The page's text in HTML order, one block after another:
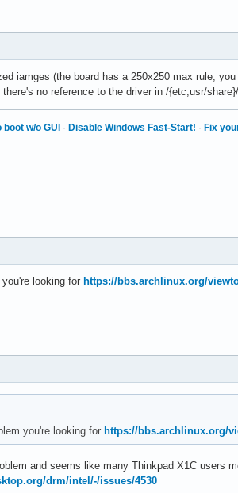
iamges (the board has a 250x250 max rule,
no reference to the driver in /{etc,usr/
boot w/o GUI · Disable Windows Fast-Start! · Fix
looking for https://bbs.archlinux.org/
you're looking for https://bbs.archlinux.org/
and seems like many Thinkpad X1C users
drm/intel/-/issues/4530